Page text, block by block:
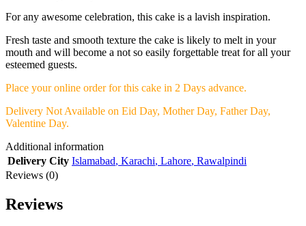
For any awesome celebration, this cake is a lavish inspiration.
Fresh taste and smooth texture the cake is likely to melt in your
mouth and will become a not so easily forgettable treat for all your
esteemed guests.
Place your online order for this cake in 2 Days advance.
Delivery Not Available on Eid Day, Mother Day, Father Day,
Valentine Day.
Additional information
Delivery City Islamabad, Karachi, Lahore, Rawalpindi
Reviews (0)
Reviews